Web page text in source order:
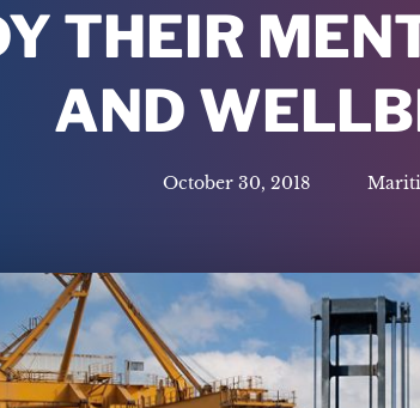
THEIR
AND
October 30, 2018